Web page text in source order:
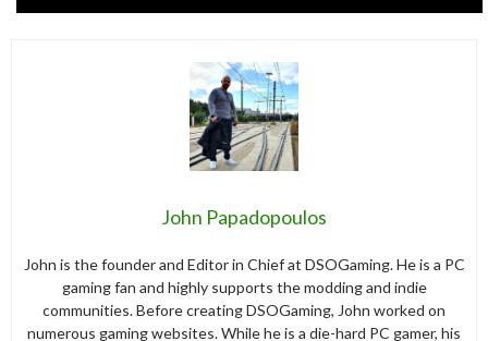
John Papadopoulos
John is the founder and Editor in Chief at DSOGaming. He is a PC
gaming fan and highly supports the modding and indie
communities. Before creating DSOGaming, John worked on
numerous gaming websites. While he is a die-hard PC gamer, his